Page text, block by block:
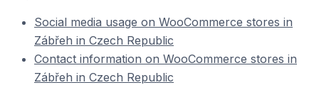
Social media usage on WooCommerce stores in
Zábřeh in Czech Republic
Contact information on WooCommerce stores in
Zábřeh in Czech Republic